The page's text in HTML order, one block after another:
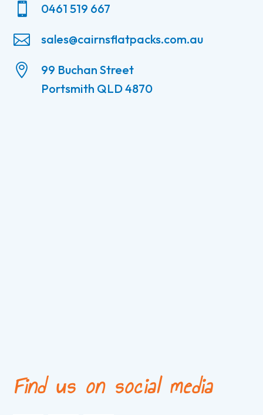
 0461 519 667
 sales@cairnsflatpacks.com.au

99 Buchan Street
Portsmith QLD 4870
Find us on social media